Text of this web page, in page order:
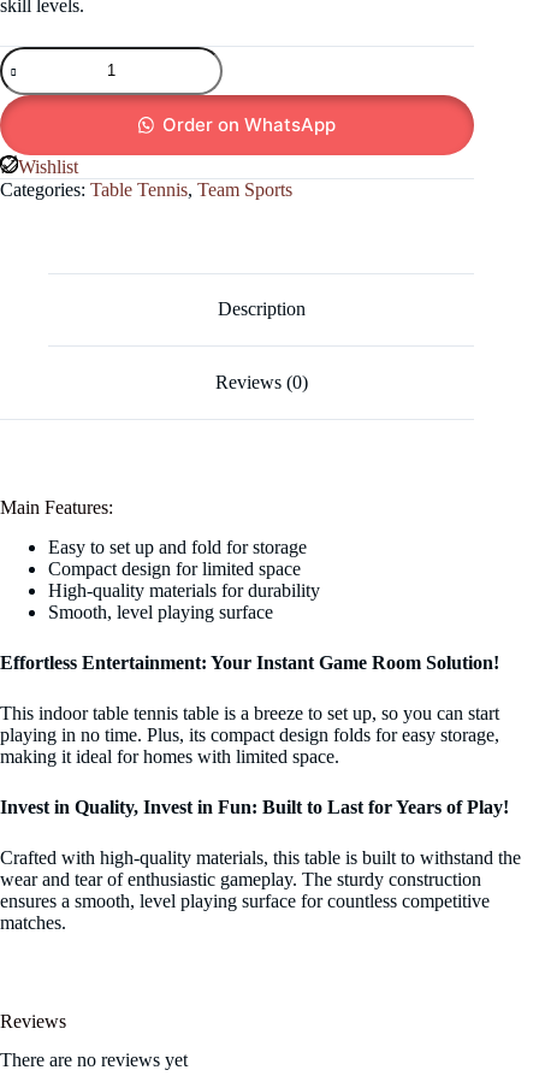
skill levels.
Bring
the
Games
Room
Home!
Indoor
Table
Tennis
Order on WhatsApp
Wishlist
Categories: Table Tennis, Team Sports
Description
Reviews (0)
Main Features:
Easy to set up and fold for storage
Compact design for limited space
High-quality materials for durability
Smooth, level playing surface
Effortless Entertainment: Your Instant Game Room Solution!
This indoor table tennis table is a breeze to set up, so you can start
playing in no time. Plus, its compact design folds for easy storage,
making it ideal for homes with limited space.
Invest in Quality, Invest in Fun: Built to Last for Years of Play!
Crafted with high-quality materials, this table is built to withstand the
wear and tear of enthusiastic gameplay. The sturdy construction
ensures a smooth, level playing surface for countless competitive
matches.
Reviews
There are no reviews yet